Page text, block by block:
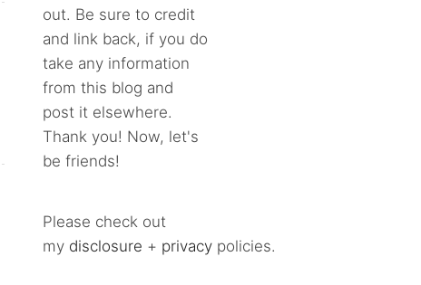
out. Be sure to credit
and link back, if you do
take any information
from this blog and
post it elsewhere.
Thank you! Now, let's
be friends!
Please check out
my disclosure + privacy policies.